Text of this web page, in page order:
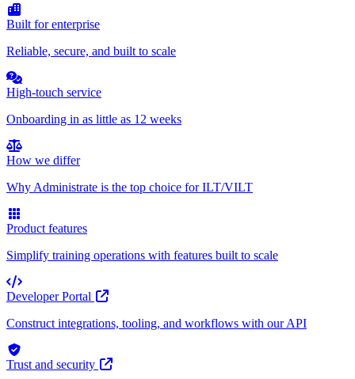
Built for enterprise
Reliable, secure, and built to scale
High-touch service
Onboarding in as little as 12 weeks
How we differ
Why Administrate is the top choice for ILT/VILT
Product features
Simplify training operations with features built to scale
Developer Portal
Construct integrations, tooling, and workflows with our API
Trust and security